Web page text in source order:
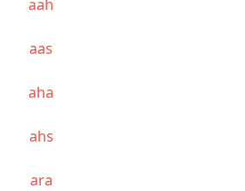
aah
aas
aha
ahs
ara